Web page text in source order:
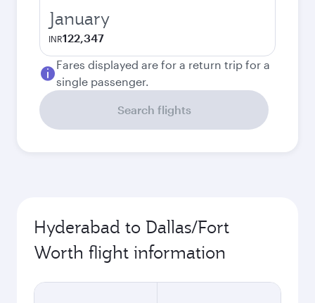
January
INR122,347
Fares displayed are for a return trip for a
single passenger.
Search flights
Hyderabad to Dallas/Fort
Worth flight information